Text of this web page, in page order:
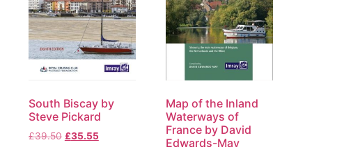
South Biscay by
Steve Pickard
£39.50 £35.55
Map of the Inland
Waterways of
France by David
Edwards-May